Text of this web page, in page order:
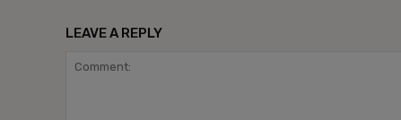
LEAVE A REPLY